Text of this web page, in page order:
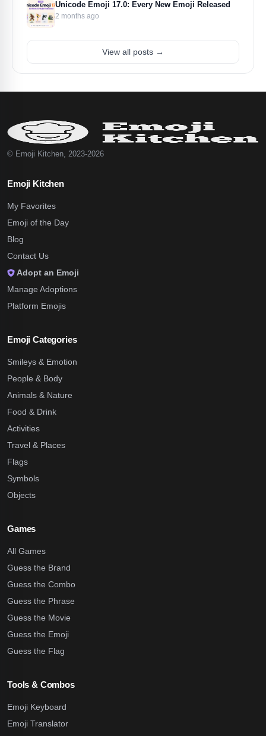
Unicode Emoji 17.0: Every New Emoji Released
2 months ago
View all posts →
© Emoji Kitchen, 2023-2026
Emoji Kitchen
My Favorites
Emoji of the Day
Blog
Contact Us
Adopt an Emoji
Manage Adoptions
Platform Emojis
Emoji Categories
Smileys & Emotion
People & Body
Animals & Nature
Food & Drink
Activities
Travel & Places
Flags
Symbols
Objects
Games
All Games
Guess the Brand
Guess the Combo
Guess the Phrase
Guess the Movie
Guess the Emoji
Guess the Flag
Tools & Combos
Emoji Keyboard
Emoji Translator